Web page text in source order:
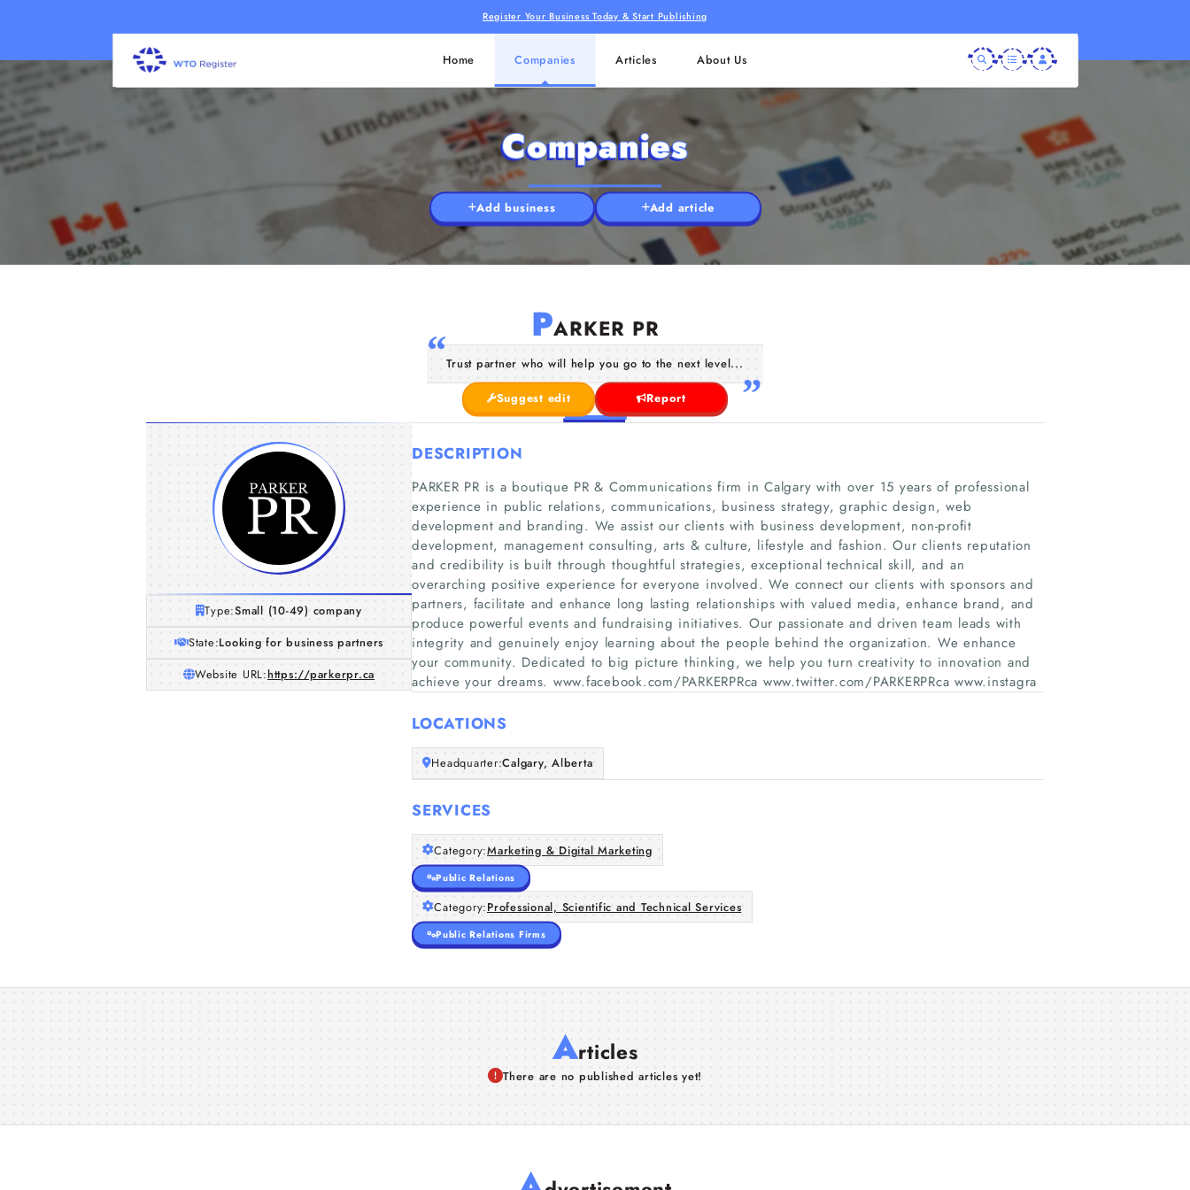
Register Your Business Today & Start Publishing
Home Companies Articles About Us
Companies
Add business Add article
PARKER PR
Trust partner who will help you go to the next level...
Suggest edit Report
Type:Small (10-49) company
State:Looking for business partners
Website URL:https://parkerpr.ca
DESCRIPTION
PARKER PR is a boutique PR & Communications firm in Calgary with over 15 years of professional
experience in public relations, communications, business strategy, graphic design, web
development and branding. We assist our clients with business development, non-profit
development, management consulting, arts & culture, lifestyle and fashion. Our clients reputation
and credibility is built through thoughtful strategies, exceptional technical skill, and an
overarching positive experience for everyone involved. We connect our clients with sponsors and
partners, facilitate and enhance long lasting relationships with valued media, enhance brand, and
produce powerful events and fundraising initiatives. Our passionate and driven team leads with
integrity and genuinely enjoy learning about the people behind the organization. We enhance
your community. Dedicated to big picture thinking, we help you turn creativity to innovation and
achieve your dreams. www.facebook.com/PARKERPRca www.twitter.com/PARKERPRca www.instagra
LOCATIONS
Headquarter:Calgary, Alberta
SERVICES
Category:Marketing & Digital Marketing
Public Relations
Category:Professional, Scientific and Technical Services
Public Relations Firms
Articles
There are no published articles yet!